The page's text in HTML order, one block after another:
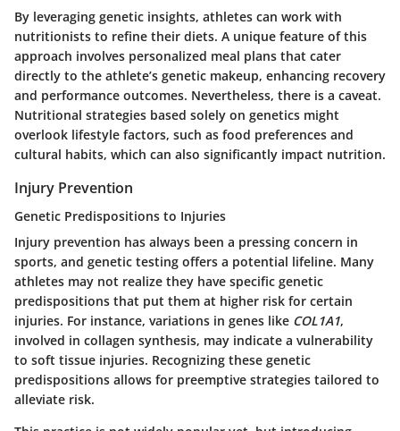
By leveraging genetic insights, athletes can work with
nutritionists to refine their diets. A unique feature of this
approach involves personalized meal plans that cater
directly to the athlete’s genetic makeup, enhancing recovery
and performance outcomes. Nevertheless, there is a caveat.
Nutritional strategies based solely on genetics might
overlook lifestyle factors, such as food preferences and
cultural habits, which can also significantly impact nutrition.
Injury Prevention
Genetic Predispositions to Injuries
Injury prevention has always been a pressing concern in
sports, and genetic testing offers a potential lifeline. Many
athletes may not realize they have specific genetic
predispositions that put them at higher risk for certain
injuries. For instance, variations in genes like COL1A1,
involved in collagen synthesis, may indicate a vulnerability
to soft tissue injuries. Recognizing these genetic
predispositions allows for preemptive strategies tailored to
alleviate risk.